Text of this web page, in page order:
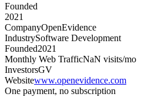
Founded
2021
CompanyOpenEvidence
IndustrySoftware Development
Founded2021
Monthly Web TrafficNaN visits/mo
InvestorsGV
Websitewww.openevidence.com
One payment, no subscription